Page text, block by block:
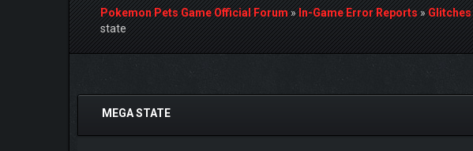
Pokemon Pets Game Official Forum»In-Game Error Reports»Glitches
state
0 Vote(s) - 0 Average
MEGA STATE